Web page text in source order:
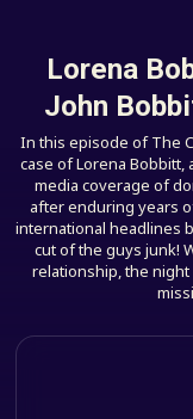
Lorena
John
In this episode of The
case of Lorena
media coverage of
after enduring years
international headlines
cut of the guys junk!
relationship, the night